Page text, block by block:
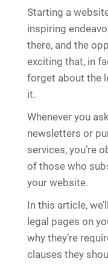
Starting a
inspiring
there, and the
exciting that, in
forget about the
it.
Whenever you
newsletters or
services, you’re
of those who
your website.
In this article,
legal pages on
why they’re
clauses they